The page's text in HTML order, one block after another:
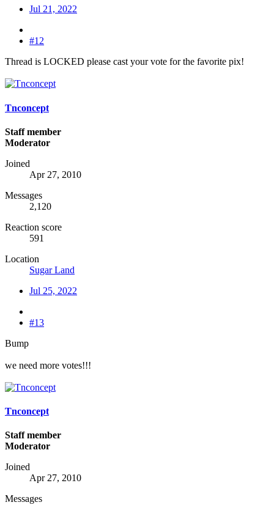
Jul 21, 2022
#12
Thread is LOCKED please cast your vote for the favorite pix!
Tnconcept
Staff member
Moderator
Joined
Apr 27, 2010
Messages
2,120
Reaction score
591
Location
Sugar Land
Jul 25, 2022
#13
Bump
we need more votes!!!
Tnconcept
Staff member
Moderator
Joined
Apr 27, 2010
Messages